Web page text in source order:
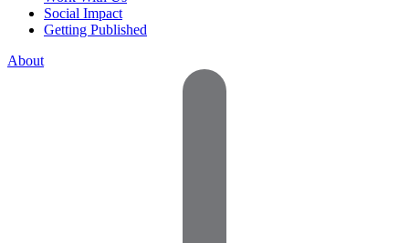
Social Impact
Getting Published
About